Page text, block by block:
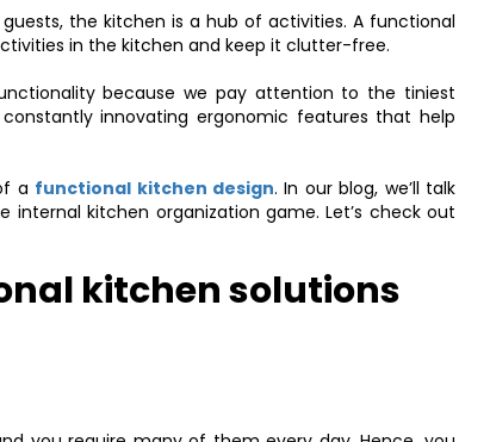
the kitchen is a hub of activities. A functional
in the kitchen and keep it clutter-free.
because we pay attention to the tiniest
innovating ergonomic features that help
a functional kitchen design. In our blog, we’ll talk
kitchen organization game. Let’s check out
kitchen solutions